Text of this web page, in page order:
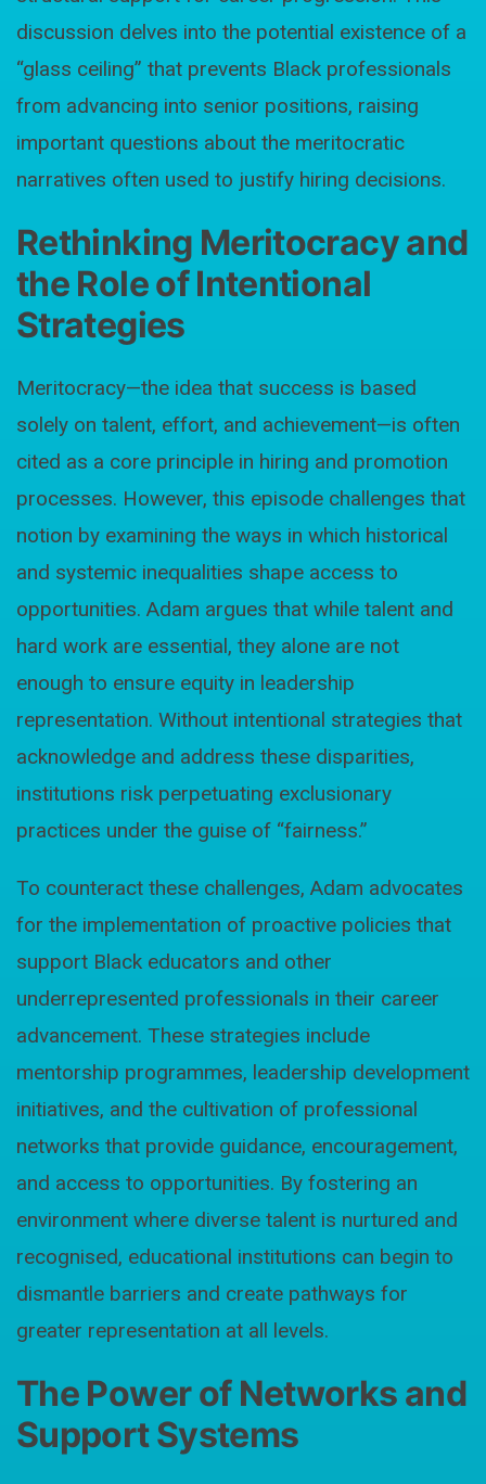
discussion delves into the potential existence of a
“glass ceiling” that prevents Black professionals
from advancing into senior positions, raising
important questions about the meritocratic
narratives often used to justify hiring decisions.
Rethinking Meritocracy and
the Role of Intentional
Strategies
Meritocracy—the idea that success is based
solely on talent, effort, and achievement—is often
cited as a core principle in hiring and promotion
processes. However, this episode challenges that
notion by examining the ways in which historical
and systemic inequalities shape access to
opportunities. Adam argues that while talent and
hard work are essential, they alone are not
enough to ensure equity in leadership
representation. Without intentional strategies that
acknowledge and address these disparities,
institutions risk perpetuating exclusionary
practices under the guise of “fairness.”
To counteract these challenges, Adam advocates
for the implementation of proactive policies that
support Black educators and other
underrepresented professionals in their career
advancement. These strategies include
mentorship programmes, leadership development
initiatives, and the cultivation of professional
networks that provide guidance, encouragement,
and access to opportunities. By fostering an
environment where diverse talent is nurtured and
recognised, educational institutions can begin to
dismantle barriers and create pathways for
greater representation at all levels.
The Power of Networks and
Support Systems